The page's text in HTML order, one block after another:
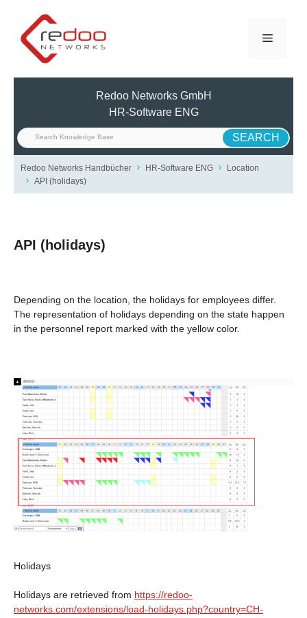
content
Menu
Redoo Networks GmbH
HR-Software ENG
Redoo Networks Handbücher HR-Software ENG
Location
API (holidays)
API (holidays)
Depending on the location, the holidays for employees differ.
The representation of holidays depending on the state happen
in the personnel report marked with the yellow color.
Holidays
Holidays are retrieved from https://redoo-
networks.com/extensions/load-holidays.php?country=CH-